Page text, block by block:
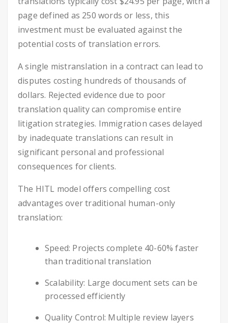
page defined as 250 words or less, this
investment must be evaluated against the
potential costs of translation errors.
A single mistranslation in a contract can lead to
disputes costing hundreds of thousands of
dollars. Rejected evidence due to poor
translation quality can compromise entire
litigation strategies. Immigration cases delayed
by inadequate translations can result in
significant personal and professional
consequences for clients.
The HITL model offers compelling cost
advantages over traditional human-only
translation:
Speed: Projects complete 40-60% faster
than traditional translation
Scalability: Large document sets can be
processed efficiently
Quality Control: Multiple review layers